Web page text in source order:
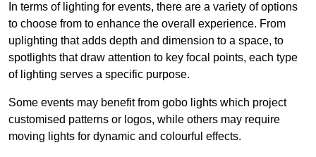
In terms of lighting for events, there are a variety of options
to choose from to enhance the overall experience. From
uplighting that adds depth and dimension to a space, to
spotlights that draw attention to key focal points, each type
of lighting serves a specific purpose.
Some events may benefit from gobo lights which project
customised patterns or logos, while others may require
moving lights for dynamic and colourful effects.